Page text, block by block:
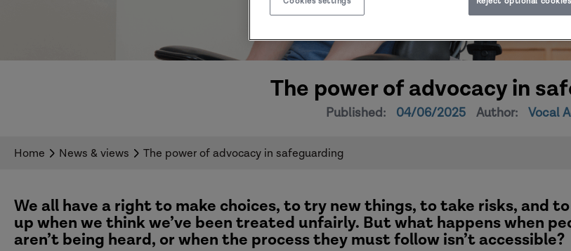
The power of advocacy in
Published: 04/06/2025 Author: Vocal
Home News & views The power of advocacy in safeguarding
We all have a right to make choices, to try new things, to take risks, and
up when we think we’ve been treated unfairly. But what happens when
aren’t being heard, or when the process they mustfollow isn’taccessible?